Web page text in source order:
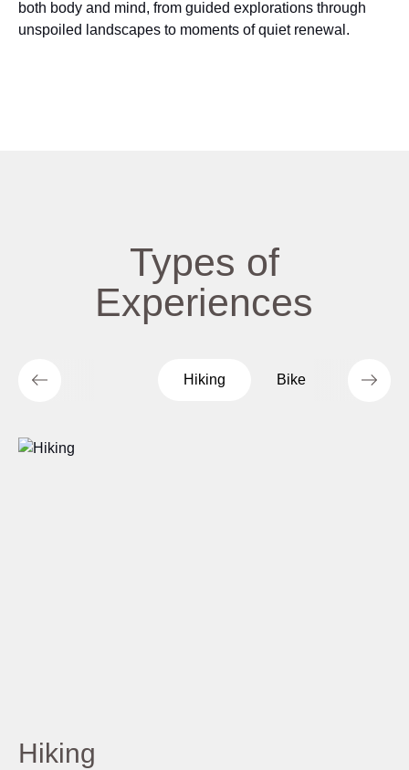
both body and mind, from guided explorations through
unspoiled landscapes to moments of quiet renewal.
Types of
Experiences
Hiking Bike Culture
Hiking